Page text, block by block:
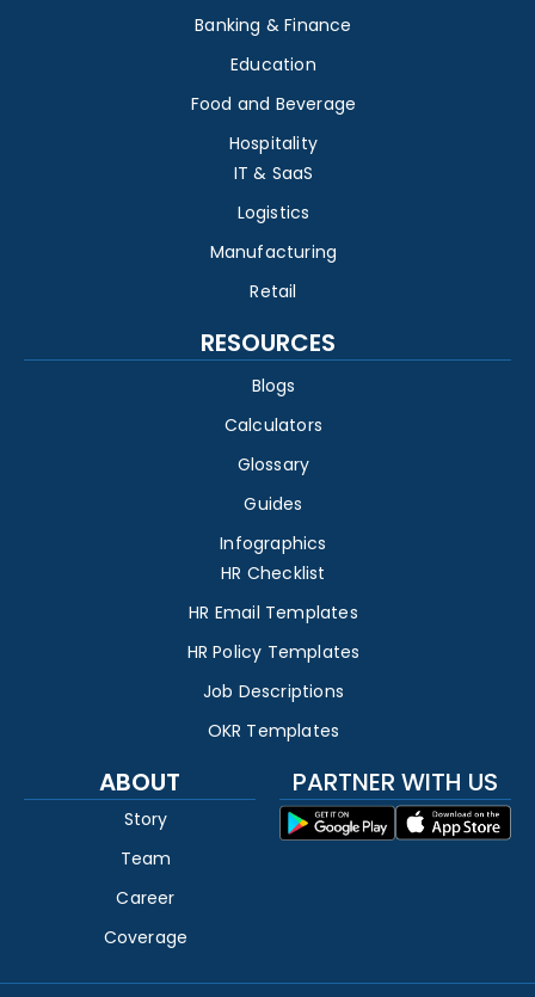
Banking & Finance
Education
Food and Beverage
Hospitality
IT & SaaS
Logistics
Manufacturing
Retail
RESOURCES
Blogs
Calculators
Glossary
Guides
Infographics
HR Checklist
HR Email Templates
HR Policy Templates
Job Descriptions
OKR Templates
ABOUT
Story
Team
Career
Coverage
PARTNER WITH US